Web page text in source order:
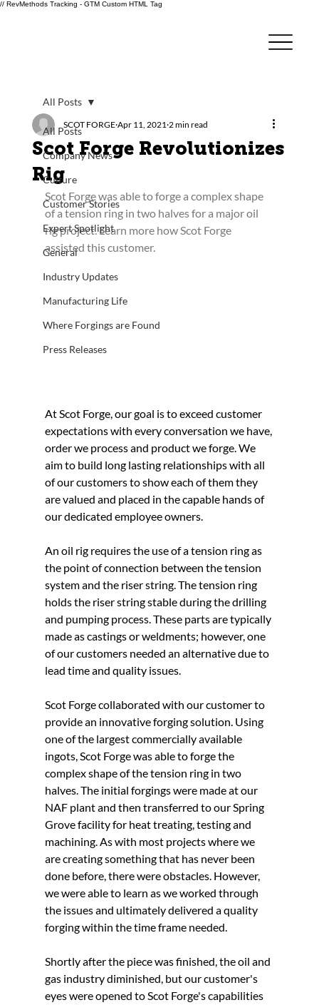
// RevMethods Tracking - GTM Custom HTML Tag
All Posts
Company News
Culture
Customer Stories
Expert Spotlight
General
Industry Updates
Manufacturing Life
Where Forgings are Found
Press Releases
All Posts
Scot Forge Revolutionizes
Rig
SCOT FORGE Apr 11, 2021 2 min read
Scot Forge was able to forge a complex shape
of a tension ring in two halves for a major oil
rig project. Learn more how Scot Forge
assisted this customer.
At Scot Forge, our goal is to exceed customer
expectations with every conversation we have,
order we process and product we forge. We
aim to build long lasting relationships with all
of our customers to show each of them they
are valued and placed in the capable hands of
our dedicated employee owners.
An oil rig requires the use of a tension ring as
the point of connection between the tension
system and the riser string. The tension ring
holds the riser string stable during the drilling
and pumping process. These parts are typically
made as castings or weldments; however, one
of our customers needed an alternative due to
lead time and quality issues.
Scot Forge collaborated with our customer to
provide an innovative forging solution. Using
one of the largest commercially available
ingots, Scot Forge was able to forge the
complex shape of the tension ring in two
halves. The initial forgings were made at our
NAF plant and then transferred to our Spring
Grove facility for heat treating, testing and
machining. As with most projects where we
are creating something that has never been
done before, there were obstacles. However,
we were able to learn as we worked through
the issues and ultimately delivered a quality
forging within the time frame needed.
Shortly after the piece was finished, the oil and
gas industry diminished, but our customer's
eyes were opened to Scot Forge's capabilities